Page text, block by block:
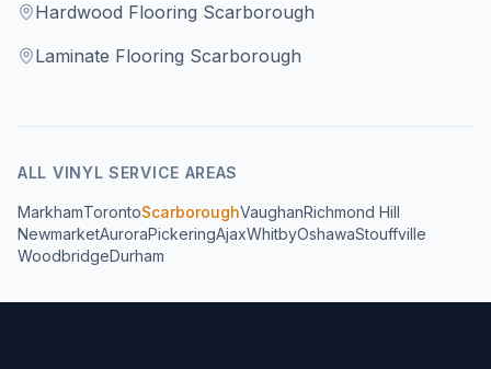
Hardwood Flooring Scarborough
Laminate Flooring Scarborough
ALL VINYL SERVICE AREAS
MarkhamTorontoScarboroughVaughanRichmond Hill
NewmarketAuroraPickeringAjaxWhitbyOshawaStouffville
WoodbridgeDurham